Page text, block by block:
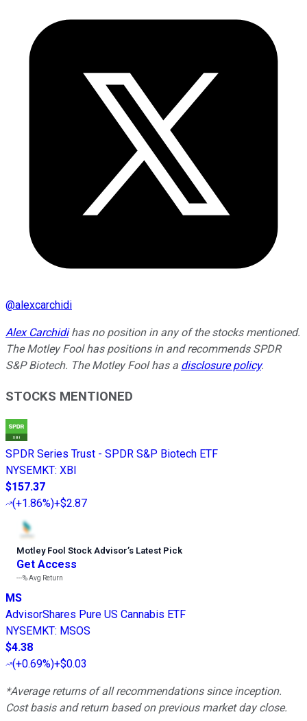
@alexcarchidi
Alex Carchidihas no position in any of the stocks mentioned.
The Motley Fool has positions in and recommends SPDR
S&P Biotech. The Motley Fool has a disclosure policy.
STOCKS MENTIONED
SPDR Series Trust - SPDR S&P Biotech ETF
NYSEMKT: XBI
$157.37
(+1.86%)+$2.87
Motley Fool Stock Advisor’s Latest Pick
Get Access
---%Avg Return
MS
AdvisorShares Pure US Cannabis ETF
NYSEMKT: MSOS
$4.38
(+0.69%)+$0.03
*Average returns of all recommendations since inception.
Cost basis and return based on previous market day close.